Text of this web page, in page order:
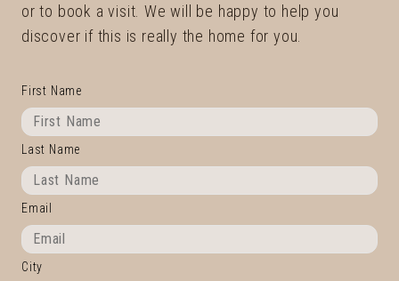
or to book a visit. We will be happy to help you
discover if this is really the home for you.
First Name
Last Name
Email
City